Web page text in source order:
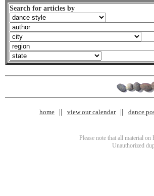
Search for articles by
home view our calendar dance
Please note that all material
Unauthorized